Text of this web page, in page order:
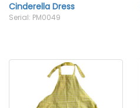
Cinderella Dress
Serial: PM0049